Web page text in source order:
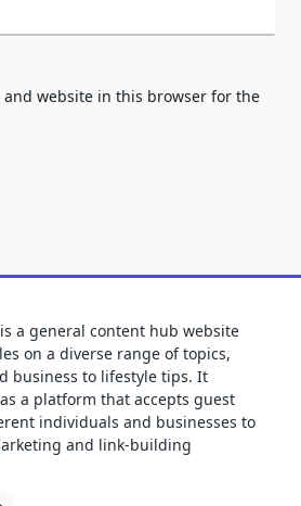
and website in this browser for the
a general content hub website
on a diverse range of topics,
business to lifestyle tips. It
a platform that accepts guest
individuals and businesses to
and link-building